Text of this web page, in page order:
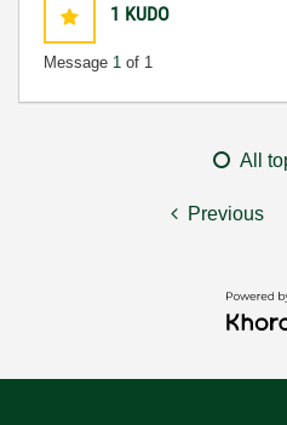
1 KUDO
Message 1 of 1
All
Previous